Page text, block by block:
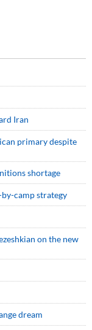
Iran
primary despite
shortage
camp strategy
on the new
dream